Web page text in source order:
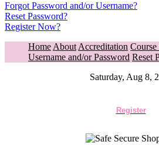
Forgot Password and/or Username?
Reset Password?
Register Now?
Home About Accreditation
Username and/or Password Reset
Saturday, Aug 8,
Register